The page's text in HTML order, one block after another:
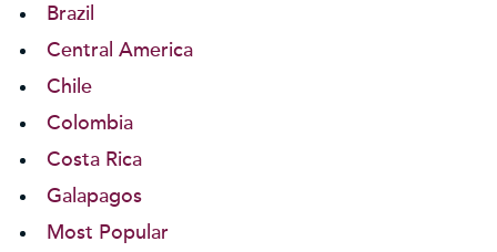
Brazil
Central America
Chile
Colombia
Costa Rica
Galapagos
Most Popular